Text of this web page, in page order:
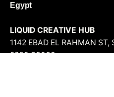
Egypt
LIQUID CREATIVE HUB
1142 EBAD EL RAHMAN ST,
2269 53068